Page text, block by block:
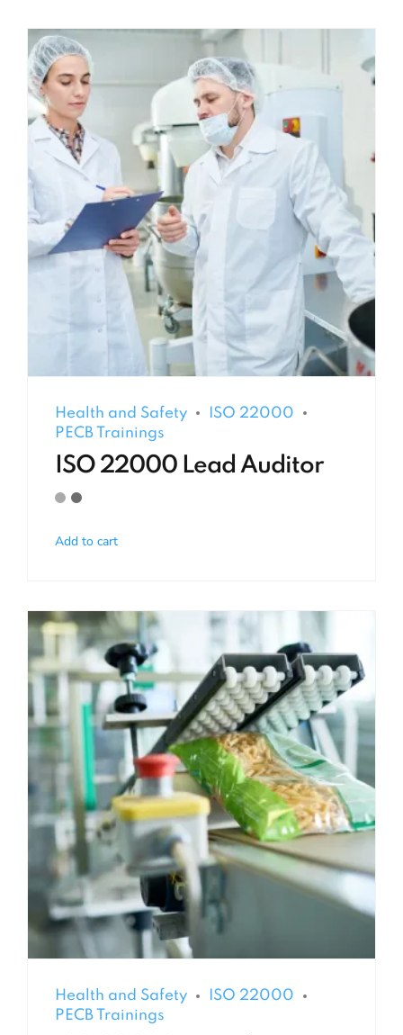
Health and Safety
ISO 22000
PECB Trainings
ISO 22000 Lead Auditor
Add to cart
Health and Safety
ISO 22000
PECB Trainings